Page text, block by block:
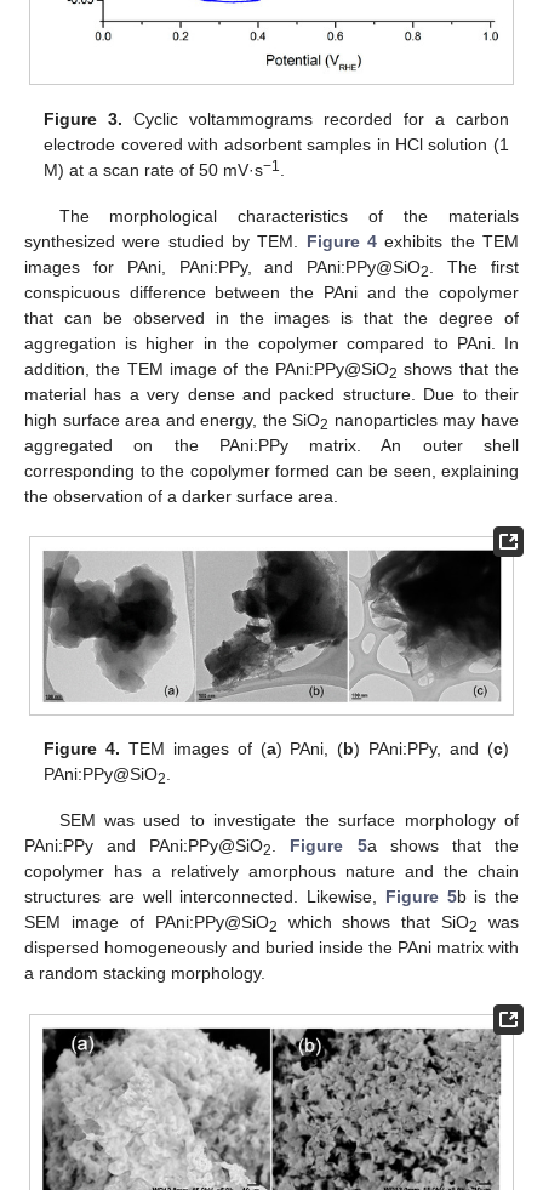
Figure 3. Cyclic voltammograms recorded for a carbon
electrode covered with adsorbent samples in HCl solution (1
M) at a scan rate of 50 mV·s−1
The morphological characteristics of the materials
synthesized were studied by TEM. Figure 4 exhibits the TEM
images for PAni, PAni:PPy, and PAni:PPy@SiO2
. The first
conspicuous difference between the PAni and the copolymer
that can be observed in the images is that the degree of
aggregation is higher in the copolymer compared to PAni. In
addition, the TEM image of the PAni:PPy@SiO2 shows that the
material has a very dense and packed structure. Due to their
high surface area and energy, the SiO2 nanoparticles may have
aggregated on the PAni:PPy matrix. An outer shell
corresponding to the copolymer formed can be seen, explaining
the observation of a darker surface area.
Figure 4. TEM images of (a) PAni, (b) PAni:PPy, and (c)
PAni:PPy@SiO2
SEM was used to investigate the surface morphology of
PAni:PPy and PAni:PPy@SiO2. Figure 5a shows that the
copolymer has a relatively amorphous nature and the chain
structures are well interconnected. Likewise, Figure 5b is the
SEM image of PAni:PPy@SiO2 which shows that SiO2
was
dispersed homogeneously and buried inside the PAni matrix with
a random stacking morphology.